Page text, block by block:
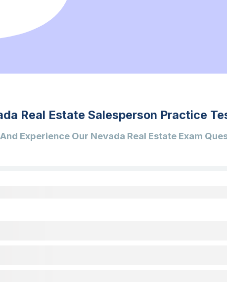
Real Estate Salesperson Practice
Experience Our Nevada Real Estate Exam